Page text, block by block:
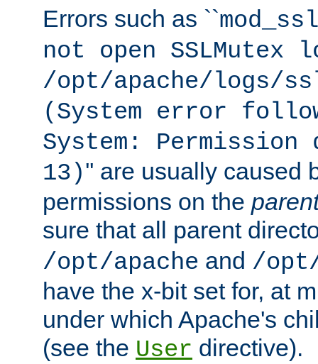
Errors such as ``
not open SSLMutex
/opt/apache/logs/
(System error
System:
13)'' are usually caused
permissions on the
sure that all parent
/opt/apache and /
have the x-bit set for, at
under which Apache's
(see the User directive).